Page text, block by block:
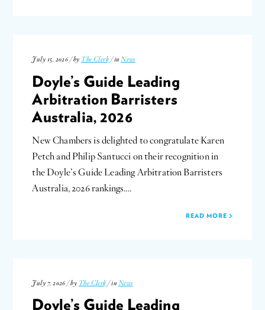
July 15, 2026 / by The Clerk / inNews
Doyle’s Guide Leading
Arbitration Barristers
Australia, 2026
New Chambers is delighted to congratulate Karen
Petch and Philip Santucci on their recognition in
the Doyle’s Guide Leading Arbitration Barristers
Australia, 2026 rankings….
READ MORE
July 7, 2026 / by The Clerk / in News
Doyle’s Guide Leading